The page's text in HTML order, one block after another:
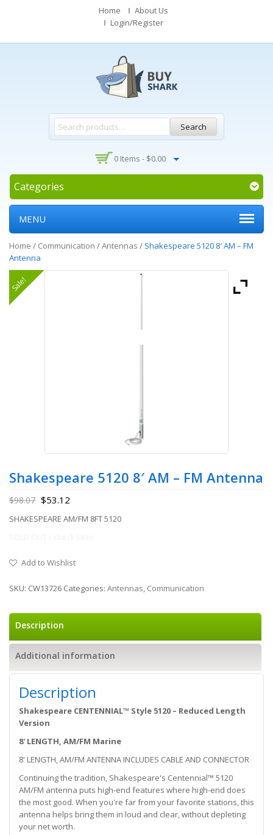
Home
About Us
Login/Register
Search
0 Items - $0.00
Categories
MENU
Home / Communication /Antennas / Shakespeare 5120 8′ AM – FM
Antenna
Sale!
Shakespeare 5120 8′ AM – FM Antenna
$98.07 $53.12
SHAKESPEARE AM/FM 8FT 5120
Add to Wishlist
SKU: CW13726 Categories: Antennas, Communication
Description
Additional information
Description
Shakespeare CENTENNIAL™ Style 5120 – Reduced Length
Version
8' LENGTH, AM/FM Marine
8' LENGTH, AM/FM ANTENNA INCLUDES CABLE AND CONNECTOR
Continuing the tradition, Shakespeare's Centennial™ 5120
AM/FM antenna puts high-end features where high-end does
the most good. When you're far from your favorite stations, this
antenna helps bring them in loud and clear, without depleting
your net worth.